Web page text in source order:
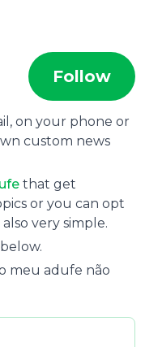
Follow
on your phone or
custom news
that get
or you can opt
very simple.
below.
meu adufe não